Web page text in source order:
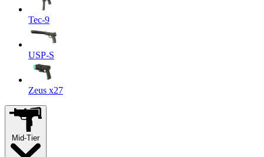
Tec-9
USP-S
Zeus x27
Mid-Tier